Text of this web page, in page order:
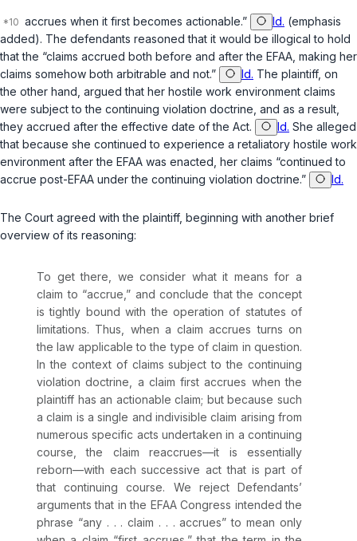
accrues when it first becomes actionable.” Id. (emphasis
added). The defendants reasoned that it would be illogical to hold
that the “claims accrued both before and after the EFAA, making her
claims somehow both arbitrable and not.”
Id. The plaintiff, on
the other hand, argued that her hostile work environment claims
were subject to the continuing violation doctrine, and as a result,
they accrued after the effective date of the Act.
Id. She alleged
that because she continued to experience a retaliatory hostile work
environment after the EFAA was enacted, her claims “continued to
accrue post-EFAA under the continuing violation doctrine.”
Id.
The Court agreed with the plaintiff, beginning with another brief
overview of its reasoning:
To get there, we consider what it means for a
claim to “accrue,” and conclude that the concept
is tightly bound with the operation of statutes of
limitations. Thus, when a claim accrues turns on
the law applicable to the type of claim in question.
In the context of claims subject to the continuing
violation doctrine, a claimfirst accrues when the
plaintiff has an actionable claim; but because such
a claim is a single and indivisible claim arising from
numerous specific acts undertaken in a continuing
course, the claim reaccrues—it is essentially
reborn—with each successive act that is part of
that continuing course. We reject Defendants’
arguments that in the EFAA Congress intended the
phrase “any . . . claim . . . accrues” to mean only